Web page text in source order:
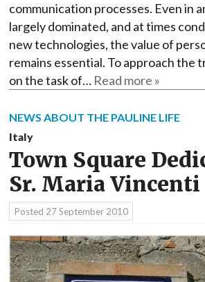
communication processes. Even in
largely dominated, and at times
new technologies, the value of
remains essential. To approach the
on the task of… Read more »
NEWS ABOUT THE PAULINE LIFE
Italy
Town Square
Sr. Maria Vincenti
Posted 27 September 2010